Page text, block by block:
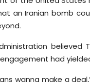
an Iranian bomb
believed
had
wanna make a